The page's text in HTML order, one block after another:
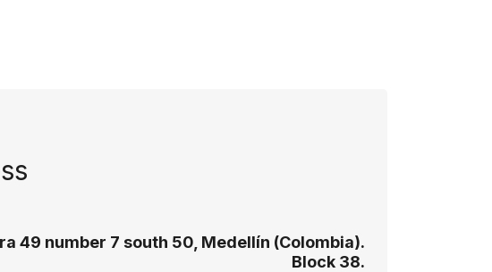
49 number 7 south 50, Medellín (Colombia).
Block 38.